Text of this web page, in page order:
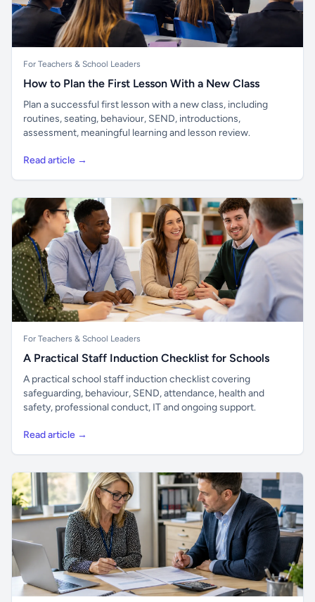
For Teachers & School Leaders
How to Plan the First Lesson With a New Class
Plan a successful first lesson with a new class, including
routines, seating, behaviour, SEND, introductions,
assessment, meaningful learning and lesson review.
Read article →
For Teachers & School Leaders
A Practical Staff Induction Checklist for Schools
A practical school staff induction checklist covering
safeguarding, behaviour, SEND, attendance, health and
safety, professional conduct, IT and ongoing support.
Read article →